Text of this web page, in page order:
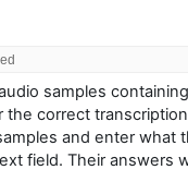
samples
the correct
and enter what
field. Their answers